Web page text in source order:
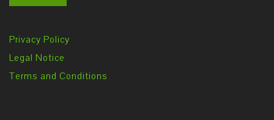
Privacy Policy
Legal Notice
Terms and Conditions